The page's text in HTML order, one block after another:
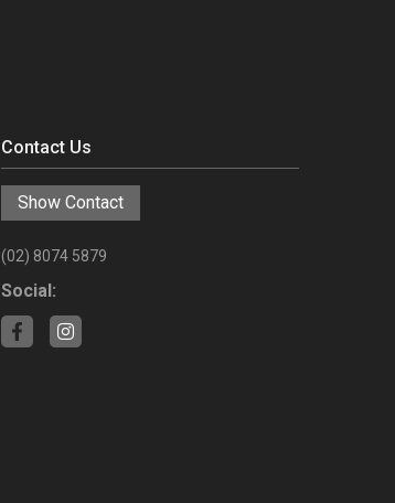
Contact Us
Show Contact
(02) 8074 5879
Social: